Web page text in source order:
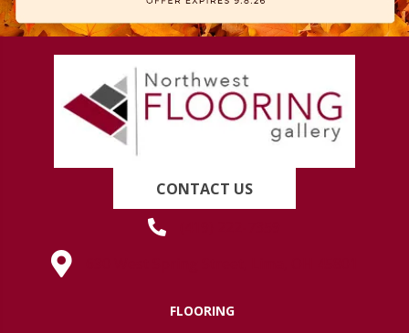
CONTACT US
FLOORING